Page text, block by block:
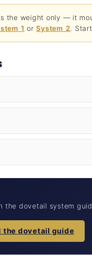
the weight only — it
1 orSystem 2.
the dovetail system
the dovetail guide